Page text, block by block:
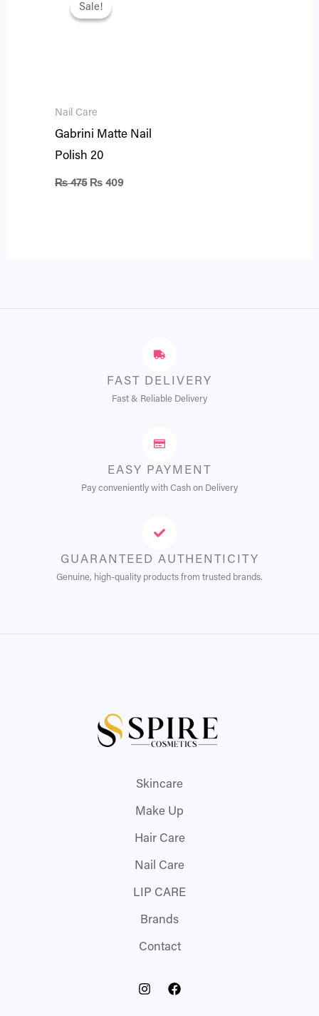
Sale!
Sale!
Nail Care
Gabrini Matte Nail
Polish 20
₨475
was:
₨ 409
FAST DELIVERY
Fast & Reliable Delivery
EASY PAYMENT
Pay conveniently with Cash on Delivery
GUARANTEED AUTHENTICITY
Genuine, high-quality products from trusted brands.
Skincare
Make Up
Hair Care
Nail Care
LIP CARE
Brands
Contact